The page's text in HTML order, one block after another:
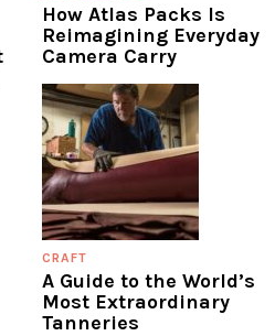
How Atlas Packs Is
Reimagining Everyday
Camera Carry
CRAFT
A Guide to the World’s
Most Extraordinary
Tanneries